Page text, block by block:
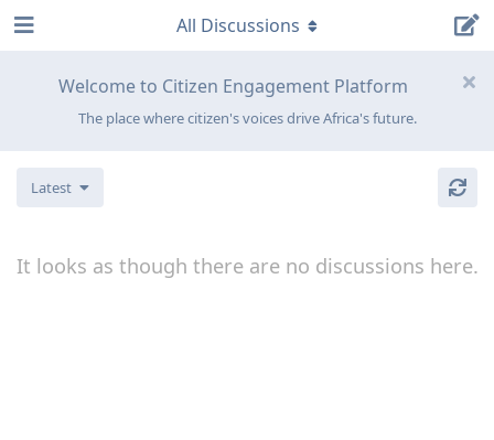
Welcome to Citizen Engagement Platform
The place where citizen's voices drive Africa's future.
All Discussions
Latest
It looks as though there are no discussions here.